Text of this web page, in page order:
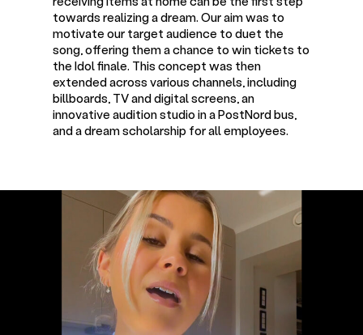
towards realizing a dream. Our aim was to
motivate our target audience to duet the
song, offering them a chance to win tickets to
the Idol finale. This concept was then
extended across various channels, including
billboards, TV and digital screens, an
innovative audition studio in a PostNord bus,
and a dream scholarship for all employees.